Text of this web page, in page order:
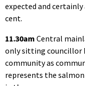
expected and
cent.
11.30am Central
only sitting councillor
community as
represents the